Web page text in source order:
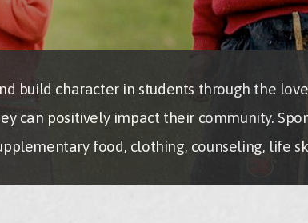
build character in students through the
can positively impact their community.
food, clothing, counseling, life